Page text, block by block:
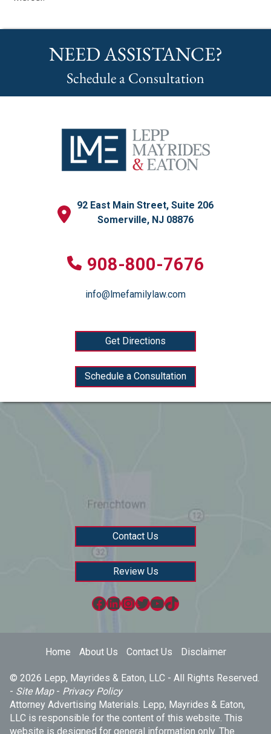
NEED ASSISTANCE?
Schedule a Consultation
92 East Main Street, Suite 206
Somerville, NJ 08876
908-800-7676
info@lmefamilylaw.com
Get Directions
Schedule a Consultation
Contact Us
Review Us
Facebook
LinkedIn
Instagram
Twitter
YouTube
TikTok
Home About Us Contact Us Disclaimer
© 2026 Lepp, Mayrides & Eaton, LLC - All Rights Reserved.
- Site Map- Privacy Policy
Attorney Advertising Materials. Lepp, Mayrides & Eaton,
LLC is responsible for the content of this website. This
website is designed for general information only. The